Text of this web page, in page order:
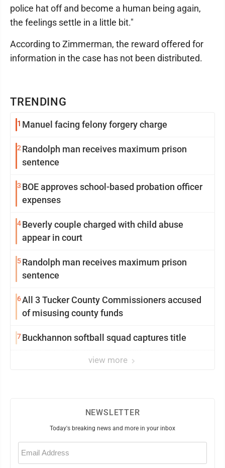
TRENDING
1 Manuel facing felony forgery charge
2 Randolph man receives maximum prison
sentence
3 BOE approves school-based probation officer
expenses
4Beverly couple charged with child abuse
appear in court
5Randolph man receives maximum prison
sentence
6All 3 Tucker County Commissioners accused
of misusing county funds
7Buckhannon softball squad captures title
view more
police hat off and become a human being again,
the feelings settle in a little bit."
According to Zimmerman, the reward offered for
information in the case has not been distributed.
NEWSLETTER
Today's breaking news and more in your inbox
Email
(Required)